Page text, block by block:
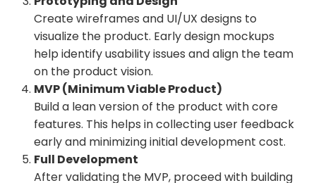
Create wireframes and UI/UX designs to
visualize the product. Early design mockups
help identify usability issues and align the team
on the product vision.
MVP (Minimum Viable Product)
Build a lean version of the product with core
features. This helps in collecting user feedback
early and minimizing initial development cost.
Full Development
After validating the MVP, proceed with building